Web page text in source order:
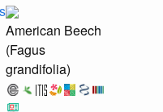
American Beech
(Fagus
grandifolia)